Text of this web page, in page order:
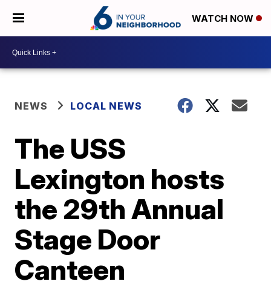
WATCH NOW
NEWS LOCAL NEWS
The USS
Lexington hosts
the 29th Annual
Stage Door
Canteen